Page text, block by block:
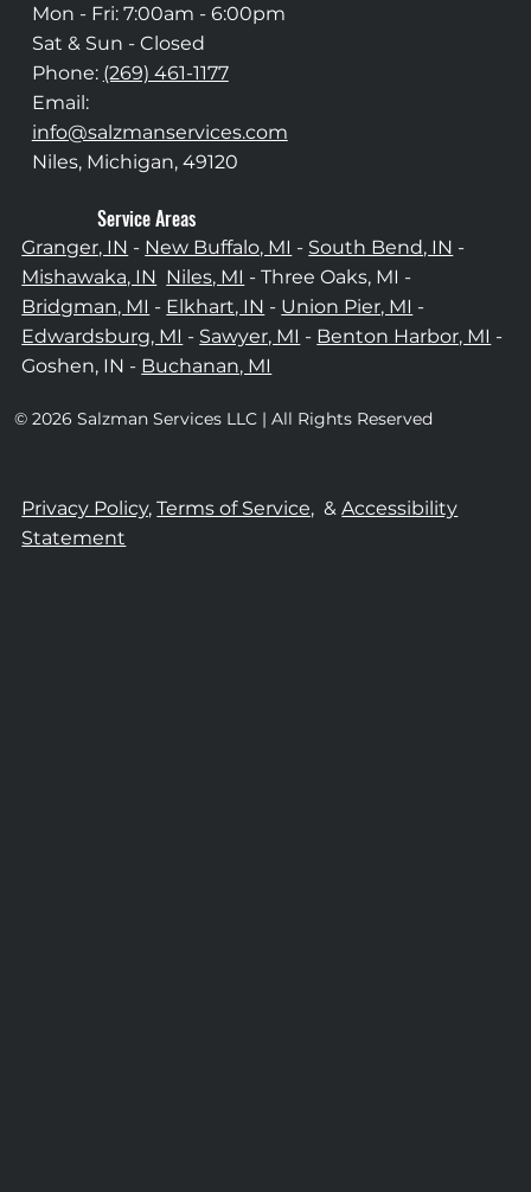
Mon - Fri: 7:00am - 6:00pm
Sat & Sun - Closed
Phone: (269) 461-1177
Email:
info@salzmanservices.com
Niles, Michigan,​ 49120
Service Areas
Granger, IN - New Buffalo, MI - South Bend, IN -
Mishawaka, IN Niles, MI - Three Oaks, MI -
Bridgman, MI - Elkhart, IN - Union Pier, MI -
Edwardsburg, MI - Sawyer, MI - Benton Harbor, MI -
Goshen, IN - Buchanan, MI
© 2026 Salzman Services LLC | All Rights Reserved
Privacy Policy, Terms of Service, &Accessibility
Statement